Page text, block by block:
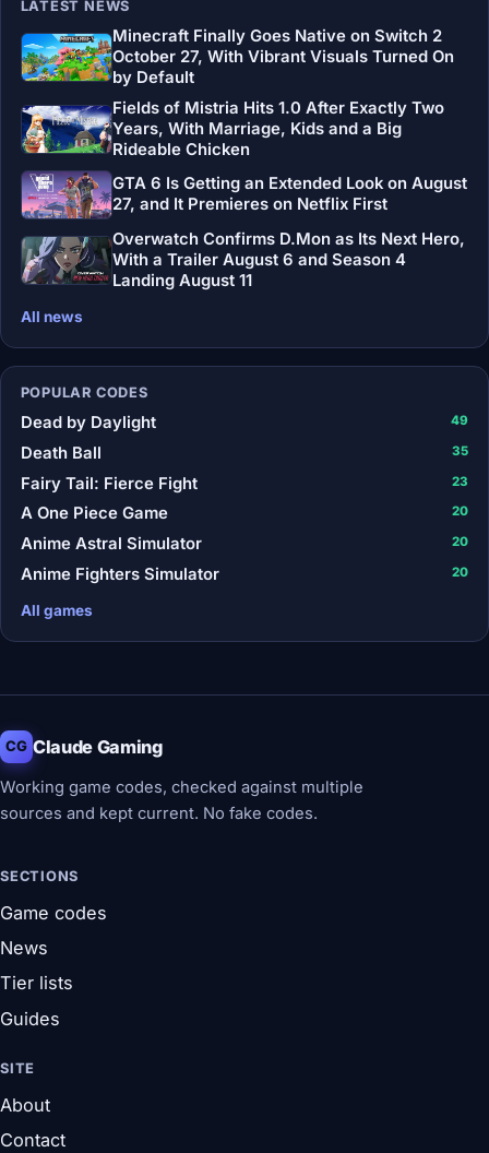
LATEST NEWS
Minecraft Finally Goes Native on Switch 2
October 27, With Vibrant Visuals Turned On
by Default
Fields of Mistria Hits 1.0 After Exactly Two
Years, With Marriage, Kids and a Big
Rideable Chicken
GTA 6 Is Getting an Extended Look on August
27, and It Premieres on Netflix First
Overwatch Confirms D.Mon as Its Next Hero,
With a Trailer August 6 and Season 4
Landing August 11
All news
POPULAR CODES
Dead by Daylight 49
Death Ball 35
Fairy Tail: Fierce Fight 23
A One Piece Game 20
Anime Astral Simulator 20
Anime Fighters Simulator 20
All games
CG Claude Gaming
Working game codes, checked against multiple
sources and kept current. No fake codes.
SECTIONS
Game codes
News
Tier lists
Guides
SITE
About
Contact